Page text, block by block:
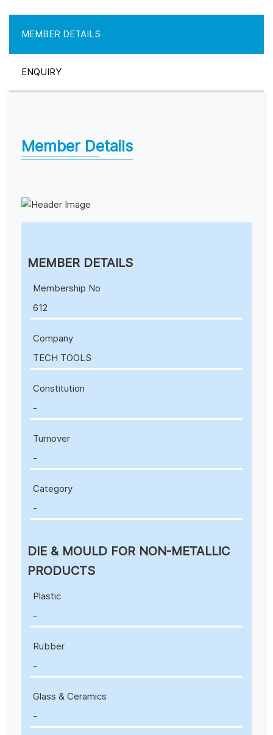
MEMBER DETAILS
ENQUIRY
Member Details
MEMBER DETAILS
Membership No
612
Company
TECH TOOLS
Constitution
-
Turnover
-
Category
-
DIE & MOULD FOR NON-METALLIC
PRODUCTS
Plastic
-
Rubber
-
Glass & Ceramics
-